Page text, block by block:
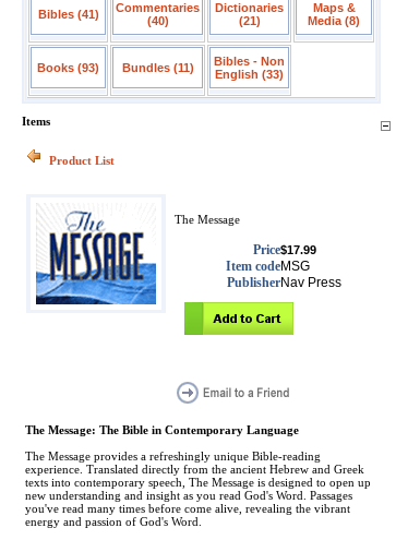
Bibles (41)
Commentaries
(40)
Dictionaries
(21)
Maps &
Media (8)
Books (93) Bundles (11)
Bibles - Non
English (33)
Items
Product List
The Message
Price$17.99
Item codeMSG
PublisherNav Press
The Message: The Bible in Contemporary Language
The Message provides a refreshingly unique Bible-reading
experience. Translated directly from the ancient Hebrew and Greek
texts into contemporary speech, The Message is designed to open up
new understanding and insight as you read God's Word. Passages
you've read many times before come alive, revealing the vibrant
energy and passion of God's Word.